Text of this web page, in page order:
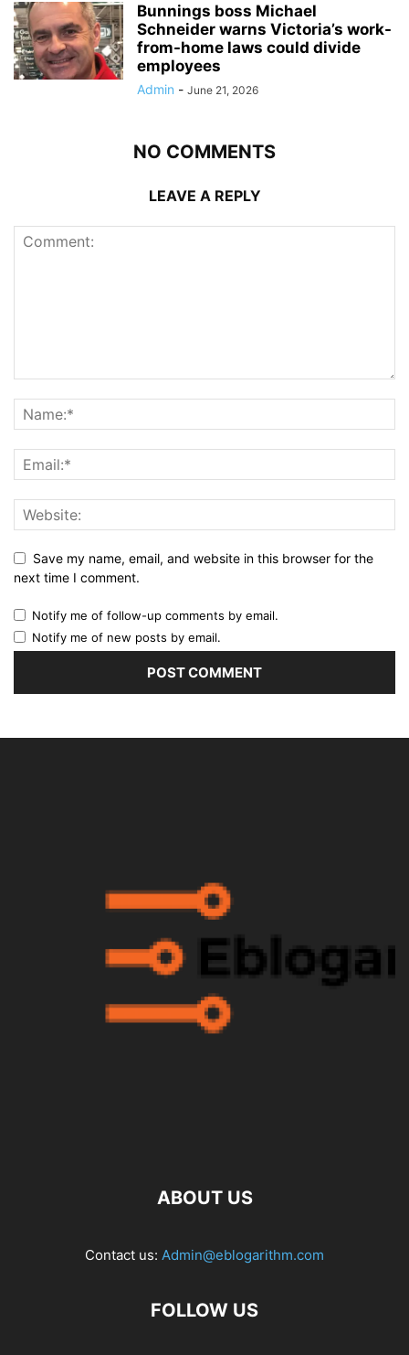
Bunnings boss Michael
Schneider warns Victoria’s work-
from-home laws could divide
employees
Admin - June 21, 2026
NO COMMENTS
LEAVE A REPLY
Save my name, email, and website in this browser for the
next time I comment.
Notify me of follow-up comments by email.
Notify me of new posts by email.
ABOUT US
Contact us: Admin@eblogarithm.com
FOLLOW US